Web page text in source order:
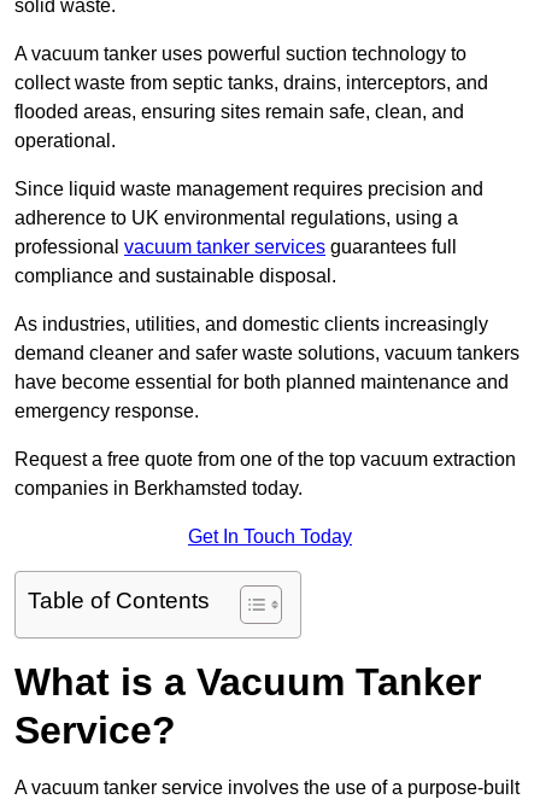
solid waste.
A vacuum tanker uses powerful suction technology to
collect waste from septic tanks, drains, interceptors, and
flooded areas, ensuring sites remain safe, clean, and
operational.
Since liquid waste management requires precision and
adherence to UK environmental regulations, using a
professional vacuum tanker services guarantees full
compliance and sustainable disposal.
As industries, utilities, and domestic clients increasingly
demand cleaner and safer waste solutions, vacuum tankers
have become essential for both planned maintenance and
emergency response.
Request a free quote from one of the top vacuum extraction
companies in Berkhamsted today.
Get In Touch Today
Table of Contents
What is a Vacuum Tanker
Service?
A vacuum tanker service involves the use of a purpose-built